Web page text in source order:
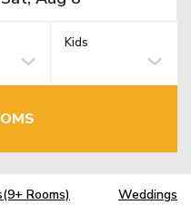
Kids
Rooms) Weddings